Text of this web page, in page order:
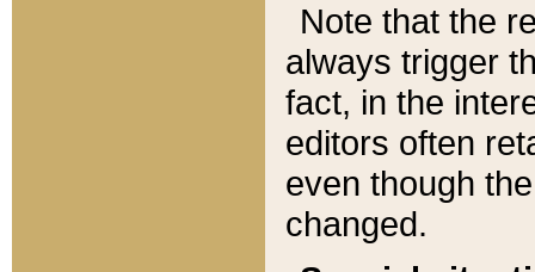
Note that the
always trigger
fact, in the
editors often
even though
changed.